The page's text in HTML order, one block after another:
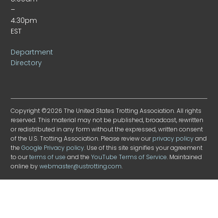
–
4:30pm
EST
Department
Directory
Copyright ©2026 The United States Trotting Association. All rights
reserved. This material may not be published, broadcast, rewritten
or redistributed in any form without the expressed, written consent
of the U.S. Trotting Association. Please review ourprivacy policyand
theGoogle Privacy policy. Use of this site signifies your agreement
to ourterms of use and theYouTube Terms of Service. Maintained
online bywebmaster@ustrotting.com.